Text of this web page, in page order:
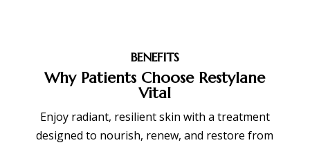
BENEFITS
Why Patients Choose Restylane
Vital
Enjoy radiant, resilient skin with a treatment
designed to nourish, renew, and restore from